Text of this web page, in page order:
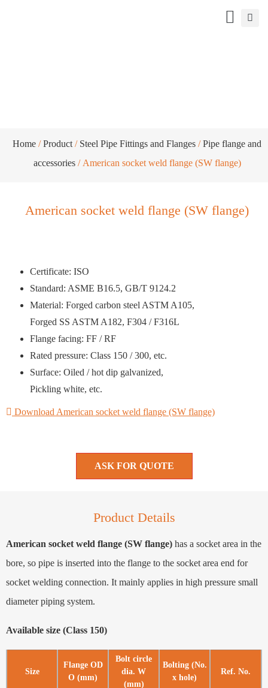
Home /Product / Steel Pipe Fittings and Flanges /Pipe flange and
accessories/ American socket weld flange (SW flange)
American socket weld flange (SW flange)
Certificate: ISO
Standard: ASME B16.5, GB/T 9124.2
Material: Forged carbon steel ASTM A105,
Forged SS ASTM A182, F304 / F316L
Flange facing: FF / RF
Rated pressure: Class 150 / 300, etc.
Surface: Oiled / hot dip galvanized,
Pickling white, etc.
Download American socket weld flange (SW flange)
ASK FOR QUOTE
Product Details
American socket weld flange (SW flange) has a socket area in the
bore, so pipe is inserted into the flange to the socket area end for
socket welding connection. It mainly applies in high pressure small
diameter piping system.
Available size (Class 150)
Size
Flange OD
O (mm)
Bolt circle
dia. W
(mm)
Bolting (No.
x hole)
Ref. No.